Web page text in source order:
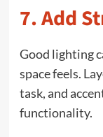
7. Add
Good lighting
space feels.
task, and
functionality.